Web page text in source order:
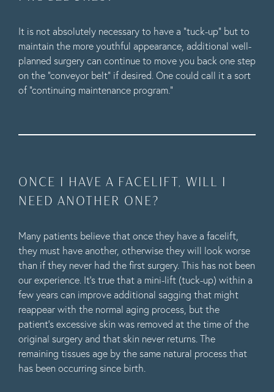
It is not absolutely necessary to have a “tuck-up” but to
maintain the more youthful appearance, additional well-
planned surgery can continue to move you back one step
on the “conveyor belt” if desired. One could call it a sort
of “continuing maintenance program.”
ONCE I HAVE A FACELIFT, WILL I
NEED ANOTHER ONE?
Many patients believe that once they have a facelift,
they must have another, otherwise they will look worse
than if they never had the first surgery. This has not been
our experience. It’s true that a mini-lift (tuck-up) within a
few years can improve additional sagging that might
reappear with the normal aging process, but the
patient’s excessive skin was removed at the time of the
original surgery and that skin never returns. The
remaining tissues age by the same natural process that
has been occurring since birth.